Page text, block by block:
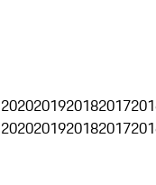
2020201920182017
2020201920182017